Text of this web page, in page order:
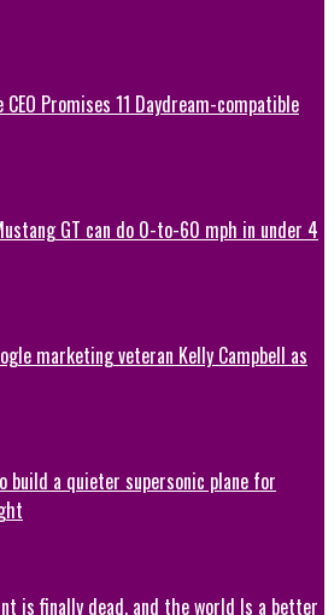
CEO Promises 11 Daydream-compatible
GT can do 0-to-60 mph in under 4
marketing veteran Kelly Campbell as
build a quieter supersonic plane for
is finally dead, and the world Is a better